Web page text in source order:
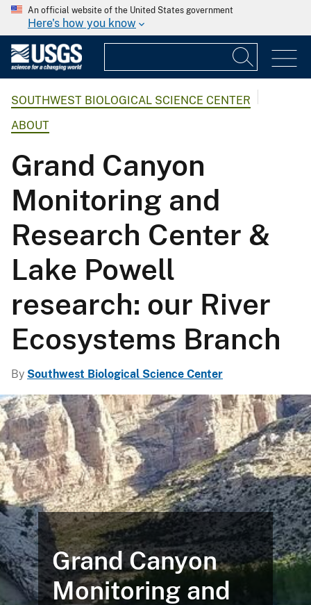
An official website of the United States government
Here's how you know
SOUTHWEST BIOLOGICAL SCIENCE CENTER
ABOUT
Grand Canyon
Monitoring and
Research Center &
Lake Powell
research: our River
Ecosystems Branch
By Southwest Biological Science Center
Grand Canyon
Monitoring and